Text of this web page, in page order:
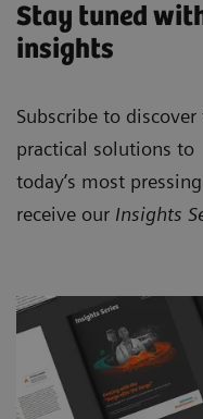
Stay tuned
insights
Subscribe to
practical solutions to
today’s most
receive our Insights